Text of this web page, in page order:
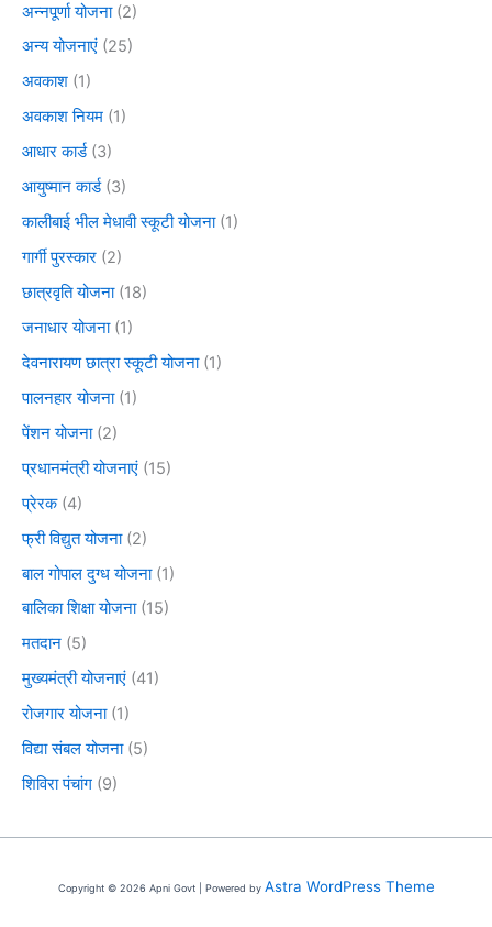
अन्नपूर्णा योजना(2)
अन्य योजनाएं (25)
अवकाश (1)
अवकाश नियम (1)
आधार कार्ड(3)
आयुष्मान कार्ड(3)
कालीबाई भील मेधावी स्कूटी योजना(1)
गार्गी पुरस्कार (2)
छात्रवृति योजना(18)
जनाधार योजना(1)
देवनारायण छात्रा स्कूटी योजना(1)
पालनहार योजना(1)
पेंशन योजना(2)
प्रधानमंत्री योजनाएं (15)
प्रेरक(4)
फ्री विद्युत योजना(2)
बाल गोपाल दुग्ध योजना(1)
बालिका शिक्षा योजना(15)
मतदान (5)
मुख्यमंत्री योजनाएं (41)
रोजगार योजना(1)
विद्या संबल योजना(5)
शिविरा पंचांग (9)
Copyright © 2026 Apni Govt | Powered by Astra WordPress Theme